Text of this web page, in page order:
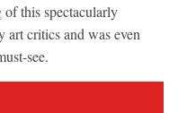
of this spectacularly
art critics and was even
see.